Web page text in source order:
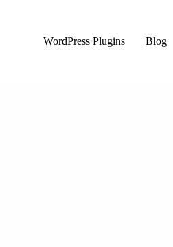
WordPress Plugins
Blog